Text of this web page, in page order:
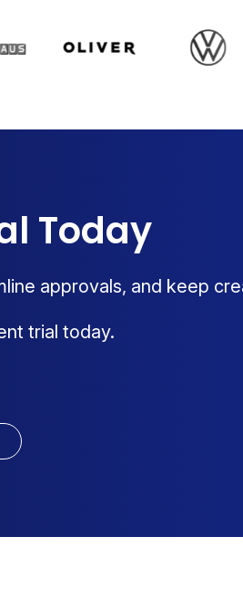
Today
approvals, and keep
trial today.